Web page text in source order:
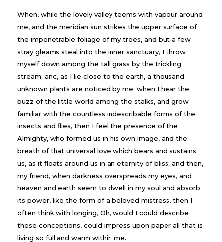
When, while the lovely valley teems with vapour around
me, and the meridian sun strikes the upper surface of
the impenetrable foliage of my trees, and but a few
stray gleams steal into the inner sanctuary, I throw
myself down among the tall grass by the trickling
stream; and, as I lie close to the earth, a thousand
unknown plants are noticed by me: when I hear the
buzz of the little world among the stalks, and grow
familiar with the countless indescribable forms of the
insects and flies, then I feel the presence of the
Almighty, who formed us in his own image, and the
breath of that universal love which bears and sustains
us, as it floats around us in an eternity of bliss; and then,
my friend, when darkness overspreads my eyes, and
heaven and earth seem to dwell in my soul and absorb
its power, like the form of a beloved mistress, then I
often think with longing, Oh, would I could describe
these conceptions, could impress upon paper all that is
living so full and warm within me.